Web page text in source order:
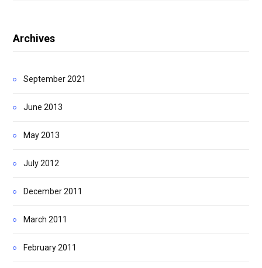
Archives
September 2021
June 2013
May 2013
July 2012
December 2011
March 2011
February 2011